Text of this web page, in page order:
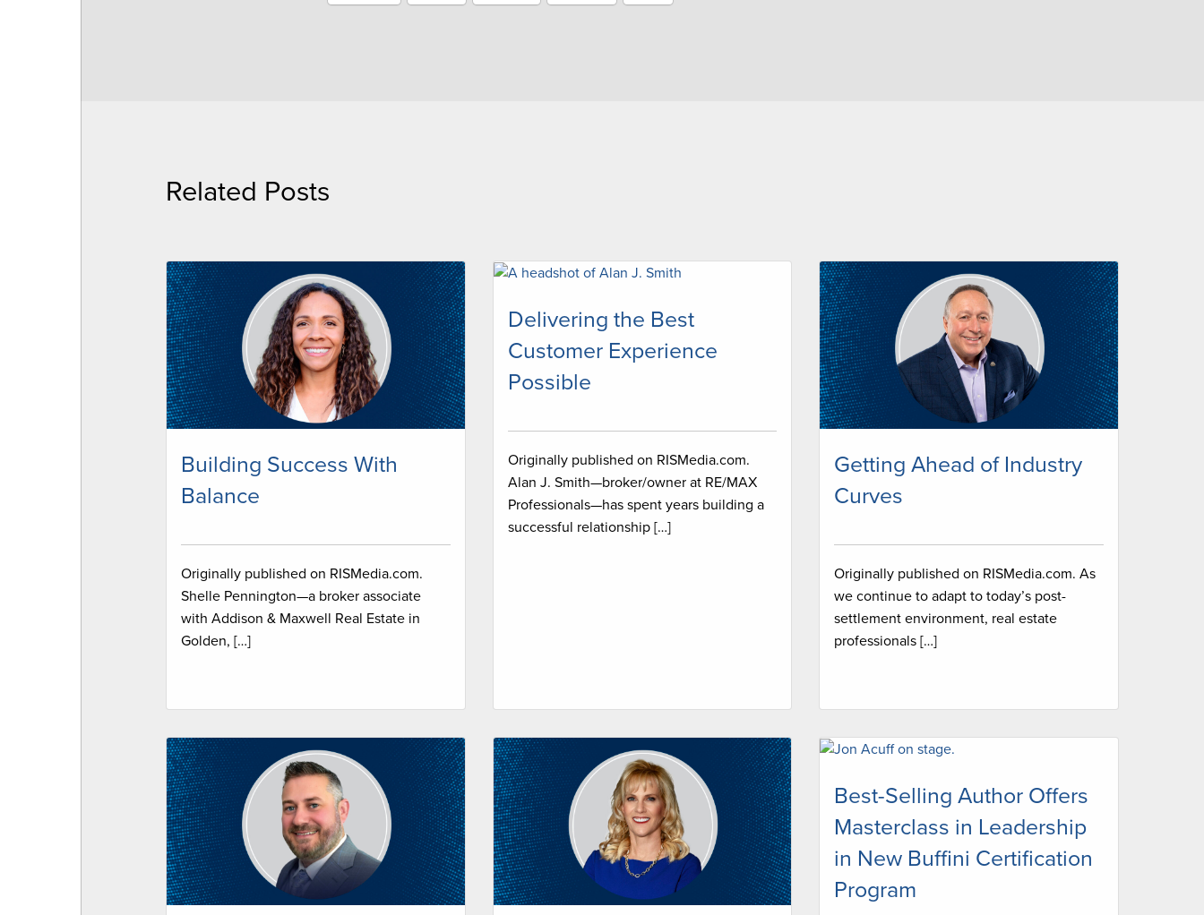
Related Posts
Building Success With
Balance
Originally published on RISMedia.com.
Shelle Pennington—a broker associate
with Addison & Maxwell Real Estate in
Golden, […]
Delivering the Best
Customer Experience
Possible
Originally published on RISMedia.com.
Alan J. Smith—broker/owner at RE/MAX
Professionals—has spent years building a
successful relationship […]
Getting Ahead of Industry
Curves
Originally published on RISMedia.com. As
we continue to adapt to today’s post-
settlement environment, real estate
professionals […]
Best-Selling Author Offers
Masterclass in Leadership
in New Buffini Certification
Program